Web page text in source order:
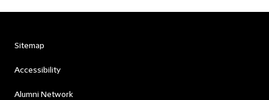
Sitemap
Accessibility
Alumni Network